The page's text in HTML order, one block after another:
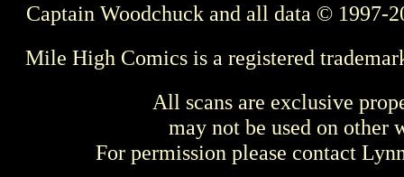
Captain Woodchuck and all data © 1997-
Mile High Comics is a registered
All scans are exclusive
may not be used on other
For permission please contact